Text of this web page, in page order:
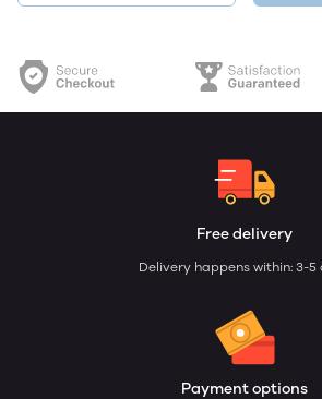
Free delivery
Delivery happens within: 3-5
Payment options